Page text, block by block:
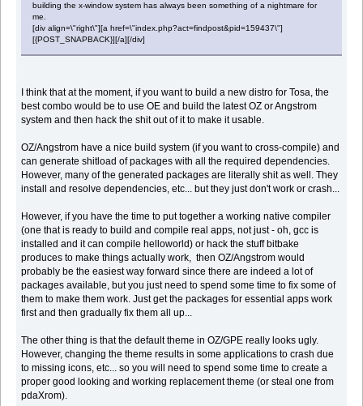
building the x-window system has always been something of a nightmare for
me.
[div align=\"right\"][a href=\"index.php?act=findpost&pid=159437\"]
[{POST_SNAPBACK}][/a][/div]
I think that at the moment, if you want to build a new distro for Tosa, the
best combo would be to use OE and build the latest OZ or Angstrom
system and then hack the shit out of it to make it usable.
OZ/Angstrom have a nice build system (if you want to cross-compile) and
can generate shitload of packages with all the required dependencies.
However, many of the generated packages are literally shit as well. They
install and resolve dependencies, etc... but they just don't work or crash...
However, if you have the time to put together a working native compiler
(one that is ready to build and compile real apps, not just - oh, gcc is
installed and it can compile helloworld) or hack the stuff bitbake
produces to make things actually work, then OZ/Angstrom would
probably be the easiest way forward since there are indeed a lot of
packages available, but you just need to spend some time to fix some of
them to make them work. Just get the packages for essential apps work
first and then gradually fix them all up...
The other thing is that the default theme in OZ/GPE really looks ugly.
However, changing the theme results in some applications to crash due
to missing icons, etc... so you will need to spend some time to create a
proper good looking and working replacement theme (or steal one from
pdaXrom).